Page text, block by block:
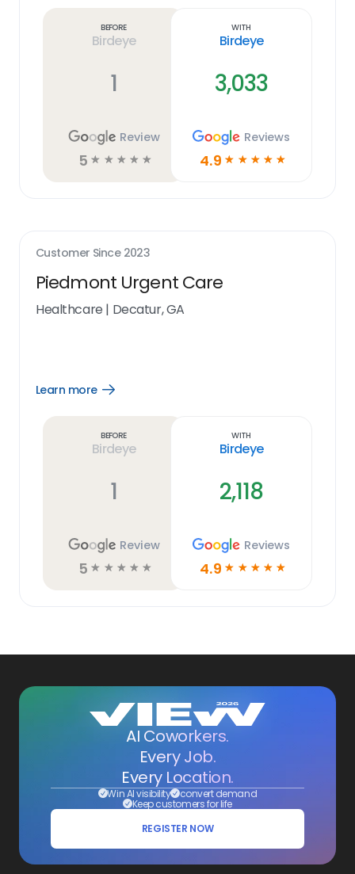
Before
Birdeye
1
Review
5 ☆ ☆ ☆ ☆ ☆
With
Birdeye
3,033
Reviews
4.9 ☆ ☆ ☆ ☆ ☆
Customer Since 2023
Piedmont Urgent Care
Healthcare | Decatur, GA
Learn more
Open
Before
Birdeye
1
Review
5 ☆ ☆ ☆ ☆ ☆
With
Birdeye
2,118
Reviews
4.9 ☆ ☆ ☆ ☆ ☆
AI Coworkers.
Every Job.
Every Location.
Win AI visibility convert demand
Keep customers for life
REGISTER NOW